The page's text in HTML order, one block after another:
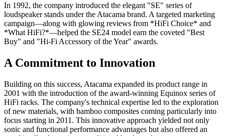
In 1992, the company introduced the elegant "SE" series of
loudspeaker stands under the Atacama brand. A targeted marketing
campaign—along with glowing reviews from *HiFi Choice* and
*What HiFi?*—helped the SE24 model earn the coveted "Best
Buy" and "Hi-Fi Accessory of the Year" awards.
A Commitment to Innovation
Building on this success, Atacama expanded its product range in
2001 with the introduction of the award-winning Equinox series of
HiFi racks. The company's technical expertise led to the exploration
of new materials, with bamboo composites coming particularly into
focus starting in 2011. This innovative approach yielded not only
sonic and functional performance advantages but also offered an